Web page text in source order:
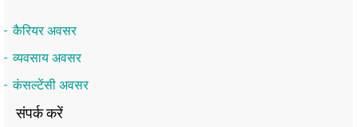
कैरियर अवसर
व्यवसाय अवसर
कंसल्टेंसी अवसर
संपर्क करें